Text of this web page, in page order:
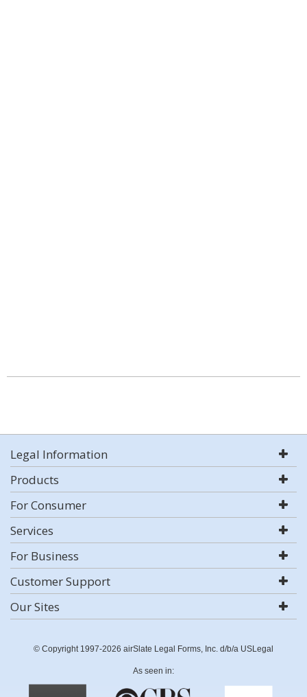
Legal Information
Products
For Consumer
Services
For Business
Customer Support
Our Sites
© Copyright 1997-2026 airSlate Legal Forms, Inc. d/b/a USLegal
As seen in: